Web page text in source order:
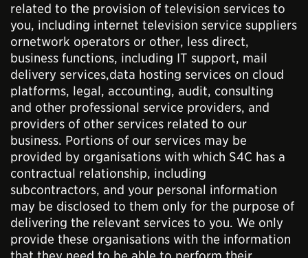
related to the provision of television services to
you, including internet television service suppliers
ornetwork operators or other, less direct,
business functions, including IT support, mail
delivery services,data hosting services on cloud
platforms, legal, accounting, audit, consulting
and other professional service providers, and
providers of other services related to our
business. Portions of our services may be
provided by organisations with which S4C has a
contractual relationship, including
subcontractors, and your personal information
may be disclosed to them only for the purpose of
delivering the relevant services to you. We only
provide these organisations with the information